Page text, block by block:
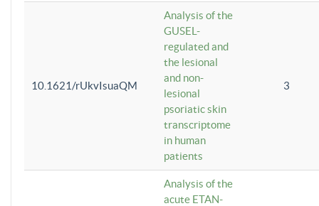
10.1621/rUkvIsuaQM
Analysis of the
GUSEL-
regulated and
the lesional
and non-
lesional
psoriatic skin
transcriptome
in human
patients
3
Analysis of the
acute ETAN-